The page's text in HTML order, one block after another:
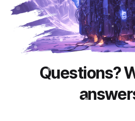
Questions?